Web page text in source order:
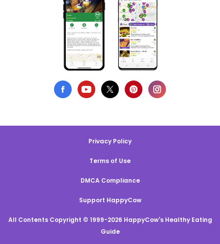
Privacy Policy
Terms of Use
DMCA Compliance
Support HappyCow
All Contents Copyright © 1999-2026 HappyCow's Healthy Eating
Guide